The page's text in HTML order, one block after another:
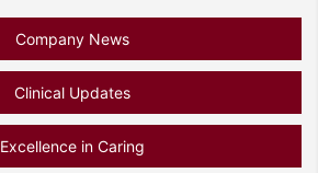
Company News
Clinical Updates
Excellence in Caring